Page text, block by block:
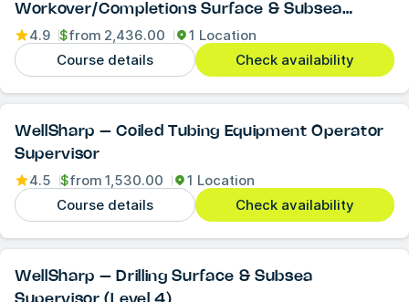
Workover/Completions Surface & Subsea
Supervisor (Level 4)
4.9 $from 2,436.00
1 Location
Course details
Check availability
WellSharp – Coiled Tubing Equipment Operator
Supervisor
4.5 $from 1,530.00
1 Location
Course details
Check availability
WellSharp – Drilling Surface & Subsea